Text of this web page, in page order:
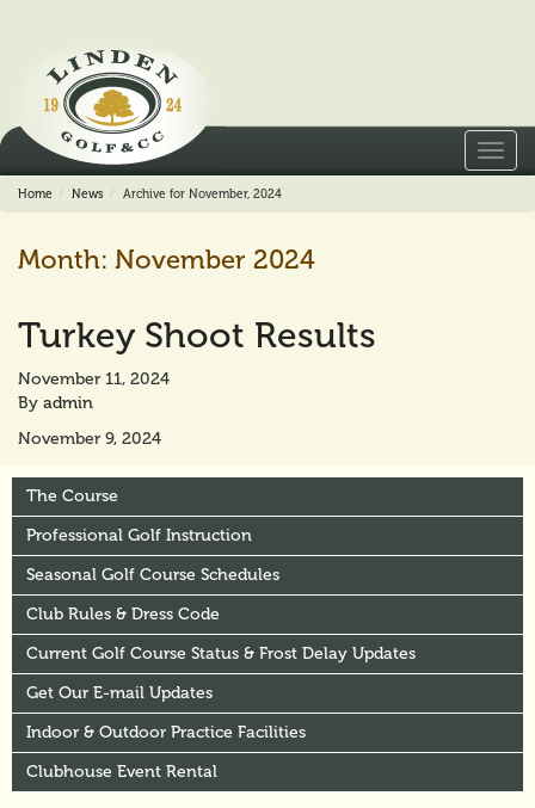
Home News Archive for November, 2024
Month: November 2024
Turkey Shoot Results
November 11, 2024
By admin
November 9, 2024
The Course
Professional Golf Instruction
Seasonal Golf Course Schedules
Club Rules & Dress Code
Current Golf Course Status & Frost Delay Updates
Get Our E-mail Updates
Indoor & Outdoor Practice Facilities
Clubhouse Event Rental